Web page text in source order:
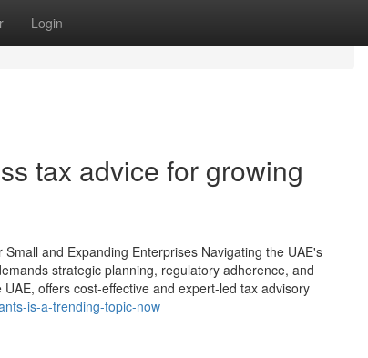
Login
tax advice for growing
and Expanding Enterprises Navigating the UAE's
strategic planning, regulatory adherence, and
offers cost-effective and expert-led tax advisory
is-a-trending-topic-now